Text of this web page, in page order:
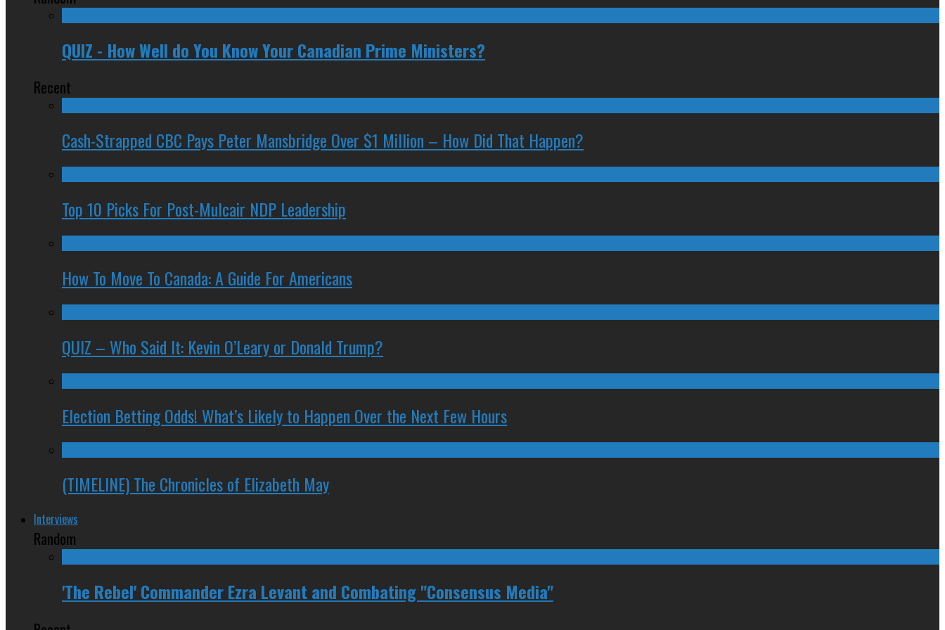
QUIZ - How Well do You Know Your Canadian Prime Ministers?
Recent
Cash-Strapped CBC Pays Peter Mansbridge Over $1 Million – How Did That Happen?
Top 10 Picks For Post-Mulcair NDP Leadership
How To Move To Canada: A Guide For Americans
QUIZ – Who Said It: Kevin O’Leary or Donald Trump?
Election Betting Odds! What’s Likely to Happen Over the Next Few Hours
(TIMELINE) The Chronicles of Elizabeth May
Interviews
Random
'The Rebel' Commander Ezra Levant and Combating "Consensus Media"